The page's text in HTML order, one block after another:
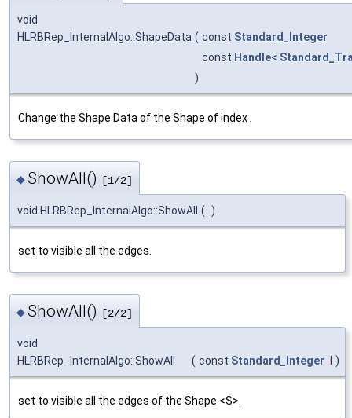
void
HLRBRep_InternalAlgo::ShapeData ( const Standard_Integer
const Handle<
)
Change the Shape Data of the Shape of index
◆ShowAll() [1/2]
void HLRBRep_InternalAlgo::ShowAll ( )
set to visible all the edges.
◆ShowAll() [2/2]
void
HLRBRep_InternalAlgo::ShowAll
( const Standard_Integer )
set to visible all the edges of the Shape <S>.